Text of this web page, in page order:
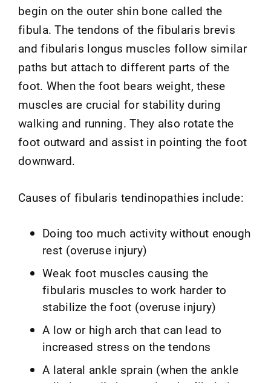
begin on the outer shin bone called the
fibula. The tendons of the fibularis brevis
and fibularis longus muscles follow similar
paths but attach to different parts of the
foot. When the foot bears weight, these
muscles are crucial for stability during
walking and running. They also rotate the
foot outward and assist in pointing the foot
downward.
Causes of fibularis tendinopathies include:
Doing too much activity without enough
rest (overuse injury)
Weak foot muscles causing the
fibularis muscles to work harder to
stabilize the foot (overuse injury)
A low or high arch that can lead to
increased stress on the tendons
A lateral ankle sprain (when the ankle